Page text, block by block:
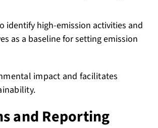
identify high-emission activities and
as a baseline for setting emission
impact and facilitates
and Reporting